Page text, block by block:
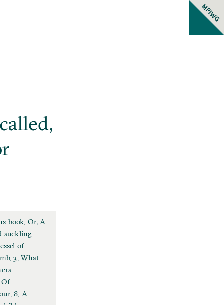
MPIWG
book. Or, A
suckling
of
3. What
Of
8. A